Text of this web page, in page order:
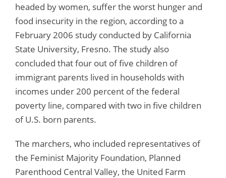
headed by women, suffer the worst hunger and
food insecurity in the region, according to a
February 2006 study conducted by California
State University, Fresno. The study also
concluded that four out of five children of
immigrant parents lived in households with
incomes under 200 percent of the federal
poverty line, compared with two in five children
of U.S. born parents.
The marchers, who included representatives of
the Feminist Majority Foundation, Planned
Parenthood Central Valley, the United Farm